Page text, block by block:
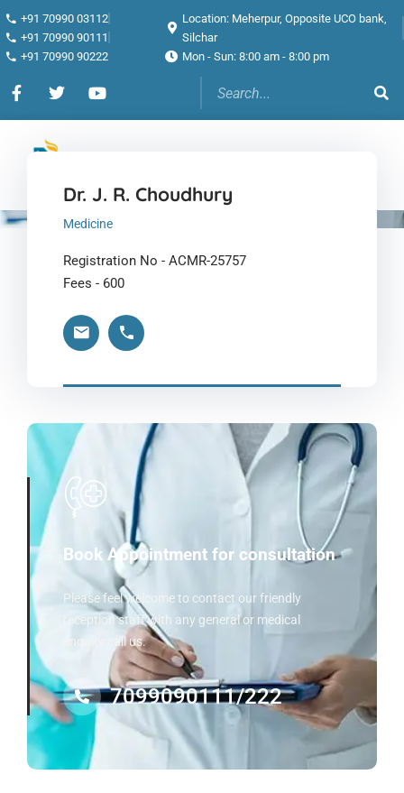
+91 70990 03112
+91 70990 90111
+91 70990 90222
Location: Meherpur, Opposite UCO bank,
Silchar
Mon - Sun: 8:00 am - 8:00 pm
Dr. J. R. Choudhury
Medicine
Registration No - ACMR-25757
Fees - 600
Book Appointment for consultation
Please feel welcome to contact our friendly
reception staff with any general or medical
enquiry call us.
7099090111/222